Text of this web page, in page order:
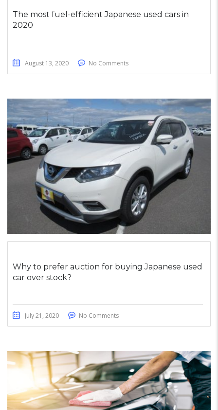
The most fuel-efficient Japanese used cars in
2020
August 13, 2020 No Comments
Why to prefer auction for buying Japanese used
car over stock?
July 21, 2020 No Comments